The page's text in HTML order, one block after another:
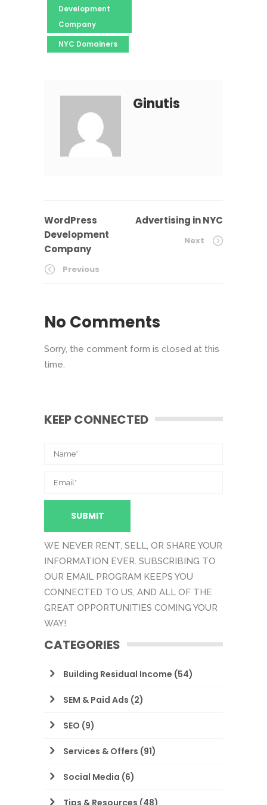
Development
Company
NYC Domainers
Ginutis
WordPress
Development
Company
Previous
Advertising in NYC
Next
No Comments
Sorry, the comment form is closed at this
time.
KEEP CONNECTED
WE NEVER RENT, SELL, OR SHARE YOUR
INFORMATION EVER. SUBSCRIBING TO
OUR EMAIL PROGRAM KEEPS YOU
CONNECTED TO US, AND ALL OF THE
GREAT OPPORTUNITIES COMING YOUR
WAY!
CATEGORIES
Building Residual Income (54)
SEM & Paid Ads (2)
SEO (9)
Services & Offers (91)
Social Media (6)
Tips & Resources (48)